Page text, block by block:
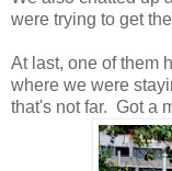
were trying to get
At last, one of them
where we were
that's not far. Got a